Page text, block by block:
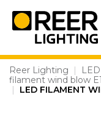
content
Reer Lighting |
filament wind blow
|
LED FILAMENT